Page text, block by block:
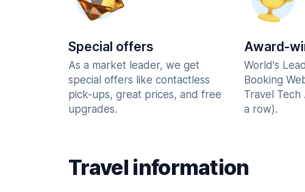
Special offers
As a market leader, we get
special offers like contactless
pick-ups, great prices, and free
upgrades.
Award-
World's
Booking
Travel Tech
a row).
Travel information